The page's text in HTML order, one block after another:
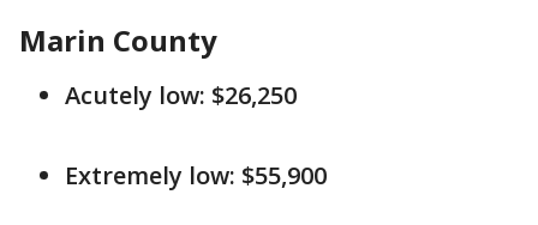
Marin County
Acutely low: $26,250
Extremely low: $55,900